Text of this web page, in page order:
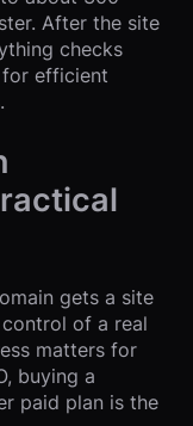
After the site
checks
for efficient
gets a site
of a real
matters for
buying a
paid plan is the